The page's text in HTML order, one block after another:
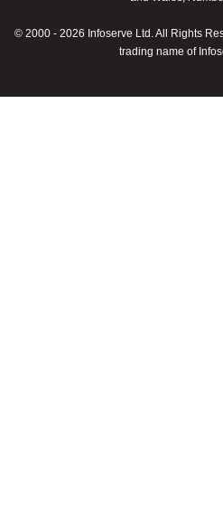
© 2000 - 2026 Infoserve Ltd. All Rights
trading name of